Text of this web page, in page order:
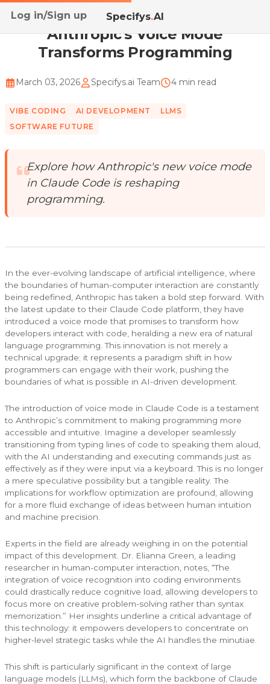
Log in/Sign up Specifys.AI
Home / Blog / Anthropic's Voice Mode Transforms Pro...
Anthropic's Voice Mode
Transforms Programming
March 03, 2026 Specifys.ai Team 4 min read
VIBE CODING AI DEVELOPMENT
LLMS
SOFTWARE FUTURE
Explore how Anthropic's new voice mode
in Claude Code is reshaping
programming.
In the ever-evolving landscape of artificial intelligence, where
the boundaries of human-computer interaction are constantly
being redefined, Anthropic has taken a bold step forward. With
the latest update to their Claude Code platform, they have
introduced a voice mode that promises to transform how
developers interact with code, heralding a new era of natural
language programming. This innovation is not merely a
technical upgrade; it represents a paradigm shift in how
programmers can engage with their work, pushing the
boundaries of what is possible in AI-driven development.
The introduction of voice mode in Claude Code is a testament
to Anthropic’s commitment to making programming more
accessible and intuitive. Imagine a developer seamlessly
transitioning from typing lines of code to speaking them aloud,
with the AI understanding and executing commands just as
effectively as if they were input via a keyboard. This is no longer
a mere speculative possibility but a tangible reality. The
implications for workflow optimization are profound, allowing
for a more fluid exchange of ideas between human intuition
and machine precision.
Experts in the field are already weighing in on the potential
impact of this development. Dr. Elianna Green, a leading
researcher in human-computer interaction, notes, “The
integration of voice recognition into coding environments
could drastically reduce cognitive load, allowing developers to
focus more on creative problem-solving rather than syntax
memorization.” Her insights underline a critical advantage of
this technology: it empowers developers to concentrate on
higher-level strategic tasks while the AI handles the minutiae.
This shift is particularly significant in the context of large
language models (LLMs), which form the backbone of Claude